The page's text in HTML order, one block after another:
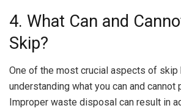
4. What Can and
Skip?
One of the most crucial aspects of skip
understanding what you can and cannot
Improper waste disposal can result in